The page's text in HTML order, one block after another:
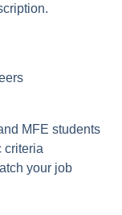
MFE students
criteria
your job